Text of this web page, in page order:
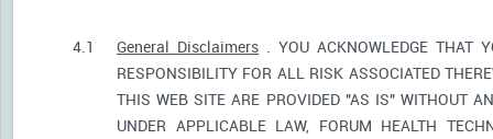
4.1 General Disclaimers . YOU ACKNOWLEDGE THAT
RESPONSIBILITY FOR ALL RISK ASSOCIATED
THIS WEB SITE ARE PROVIDED "AS IS" WITHOUT
UNDER APPLICABLE LAW, FORUM HEALTH